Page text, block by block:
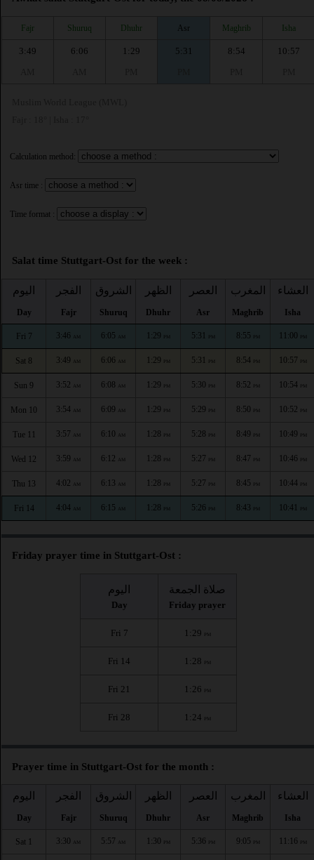
Fajr Shuruq Dhuhr Asr Maghrib Isha
3:49
6:06
1:29
5:31
8:54
10:57
Calculation method:
Asr time :
Time format :
Salat time Stuttgart-Ost for the week :
اليوم
Day
الفجر
Fajr
الشروق
Shuruq
الظهر
Dhuhr
العصر
Asr
المغرب
Maghrib
العشاء
Isha
Fri 7 3:46 AM 6:05 AM 1:29 PM 5:31 PM 8:55 PM 11:00 PM
Sat 8 3:49 AM 6:06 AM 1:29 PM 5:31 PM 8:54 PM 10:57 PM
Sun 9 3:52 AM 6:08 AM 1:29 PM 5:30 PM 8:52 PM 10:54 PM
Mon 10 3:54 AM 6:09 AM 1:29 PM 5:29 PM 8:50 PM 10:52 PM
Tue 11 3:57 AM 6:10 AM 1:28 PM 5:28 PM 8:49 PM 10:49 PM
Wed 12 3:59 AM 6:12 AM 1:28 PM 5:27 PM 8:47 PM 10:46 PM
Thu 13 4:02 AM 6:13 AM 1:28 PM 5:27 PM 8:45 PM 10:44 PM
Fri 14 4:04 AM 6:15 AM 1:28 PM 5:26 PM 8:43 PM 10:41 PM
Friday prayer time in Stuttgart-Ost :
اليوم
Day
صلاة الجمعة
Friday prayer
Fri 7 1:29 PM
Fri 14 1:28 PM
Fri 21 1:26 PM
Fri 28 1:24 PM
Prayer time in Stuttgart-Ost for the month :
اليوم
Day
الفجر
Fajr
الشروق
Shuruq
الظهر
Dhuhr
العصر
Asr
المغرب
Maghrib
العشاء
Isha
Sat 1 3:30 AM 5:57 AM 1:30 PM 5:36 PM 9:05 PM 11:16 PM